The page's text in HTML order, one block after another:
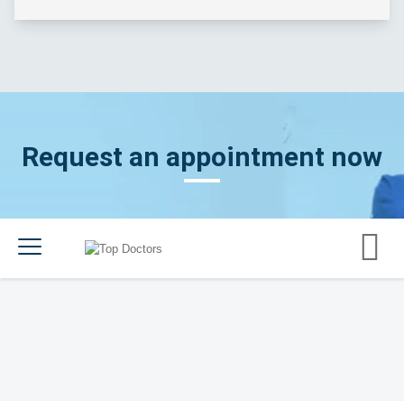
Request an appointment now